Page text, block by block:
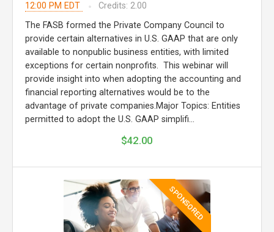
12:00 PM EDT
Credits: 2.00
The FASB formed the Private Company Council to
provide certain alternatives in U.S. GAAP that are only
available to nonpublic business entities, with limited
exceptions for certain nonprofits. This webinar will
provide insight into when adopting the accounting and
financial reporting alternatives would be to the
advantage of private companies.Major Topics: Entities
permitted to adopt the U.S. GAAP simplifi...
$42.00
SPONSORED